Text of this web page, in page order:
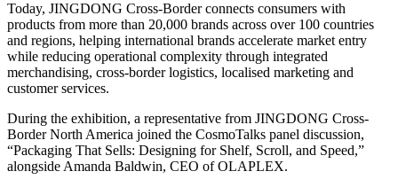
Today, JINGDONG Cross-Border connects consumers with
products from more than 20,000 brands across over 100 countries
and regions, helping international brands accelerate market entry
while reducing operational complexity through integrated
merchandising, cross-border logistics, localised marketing and
customer services.
During the exhibition, a representative from JINGDONG Cross-
Border North America joined the CosmoTalks panel discussion,
“Packaging That Sells: Designing for Shelf, Scroll, and Speed,”
alongside Amanda Baldwin, CEO of OLAPLEX.